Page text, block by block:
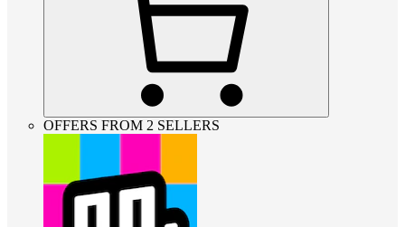
OFFERS FROM 2 SELLERS